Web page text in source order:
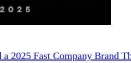
a 2025 Fast Company Brand